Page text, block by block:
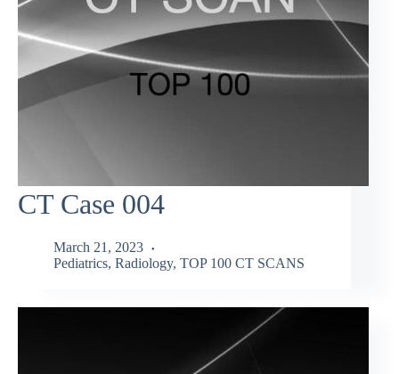
CT Case 004
March 21, 2023
Pediatrics, Radiology, TOP 100 CT SCANS